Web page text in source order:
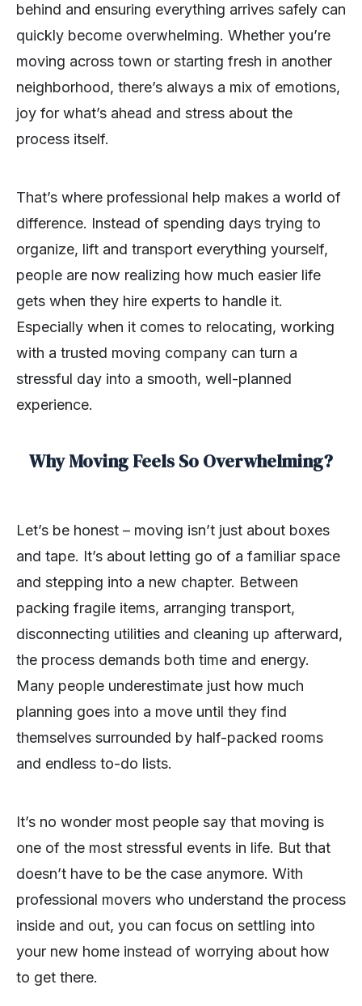
behind and ensuring everything arrives safely can
quickly become overwhelming. Whether you’re
moving across town or starting fresh in another
neighborhood, there’s always a mix of emotions,
joy for what’s ahead and stress about the
process itself.
That’s where professional help makes a world of
difference. Instead of spending days trying to
organize, lift and transport everything yourself,
people are now realizing how much easier life
gets when they hire experts to handle it.
Especially when it comes to relocating, working
with a trusted moving company can turn a
stressful day into a smooth, well-planned
experience.
Why Moving Feels So Overwhelming?
Let’s be honest – moving isn’t just about boxes
and tape. It’s about letting go of a familiar space
and stepping into a new chapter. Between
packing fragile items, arranging transport,
disconnecting utilities and cleaning up afterward,
the process demands both time and energy.
Many people underestimate just how much
planning goes into a move until they find
themselves surrounded by half-packed rooms
and endless to-do lists.
It’s no wonder most people say that moving is
one of the most stressful events in life. But that
doesn’t have to be the case anymore. With
professional movers who understand the process
inside and out, you can focus on settling into
your new home instead of worrying about how
to get there.